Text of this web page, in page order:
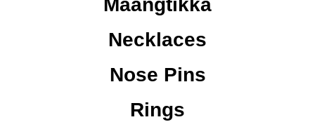
Maangtikka
Necklaces
Nose Pins
Rings